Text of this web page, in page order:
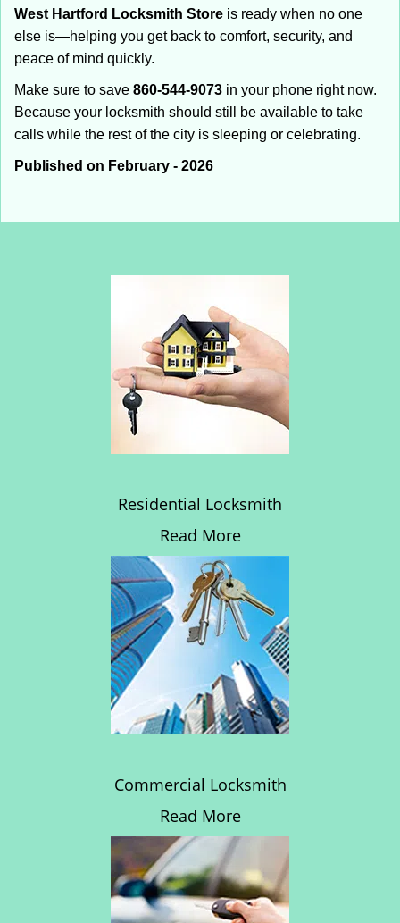
West Hartford Locksmith Store is ready when no one
else is—helping you get back to comfort, security, and
peace of mind quickly.
Make sure to save 860-544-9073 in your phone right now.
Because your locksmith should still be available to take
calls while the rest of the city is sleeping or celebrating.
Published on February - 2026
Residential Locksmith
Read More
Commercial Locksmith
Read More